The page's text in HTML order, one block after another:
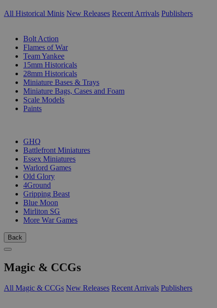
All Historical Minis New Releases Recent Arrivals Publishers
Bolt Action
Flames of War
Team Yankee
15mm Historicals
28mm Historicals
Miniature Bases & Trays
Miniature Bags, Cases and Foam
Scale Models
Paints
GHQ
Battlefront Miniatures
Essex Miniatures
Warlord Games
Old Glory
4Ground
Gripping Beast
Blue Moon
Mirliton SG
More War Games
Back
Magic & CCGs
All Magic & CCGs New Releases Recent Arrivals Publishers